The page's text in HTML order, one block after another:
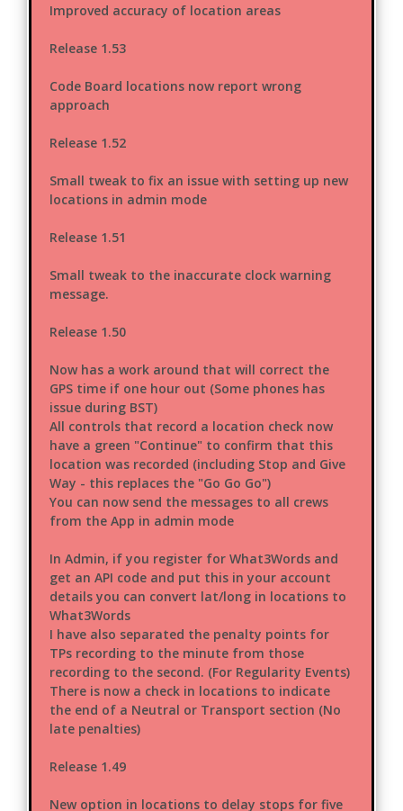
Improved accuracy of location areas
Release 1.53
Code Board locations now report wrong
approach
Release 1.52
Small tweak to fix an issue with setting up new
locations in admin mode
Release 1.51
Small tweak to the inaccurate clock warning
message.
Release 1.50
Now has a work around that will correct the
GPS time if one hour out (Some phones has
issue during BST)
All controls that record a location check now
have a green "Continue" to confirm that this
location was recorded (including Stop and Give
Way - this replaces the "Go Go Go")
You can now send the messages to all crews
from the App in admin mode
In Admin, if you register for What3Words and
get an API code and put this in your account
details you can convert lat/long in locations to
What3Words
I have also separated the penalty points for
TPs recording to the minute from those
recording to the second. (For Regularity Events)
There is now a check in locations to indicate
the end of a Neutral or Transport section (No
late penalties)
Release 1.49
New option in locations to delay stops for five